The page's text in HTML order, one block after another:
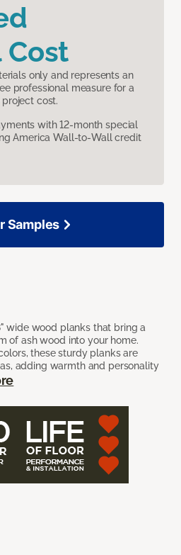
Cost
only and represents an
professional measure for a
cost.
with 12-month special
America Wall-to-Wall credit
wide wood planks that bring a
of ash wood into your home.
these sturdy planks are
adding warmth and personality
Samples